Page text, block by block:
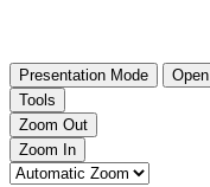
Presentation Mode Open
Tools
Zoom Out
Zoom In